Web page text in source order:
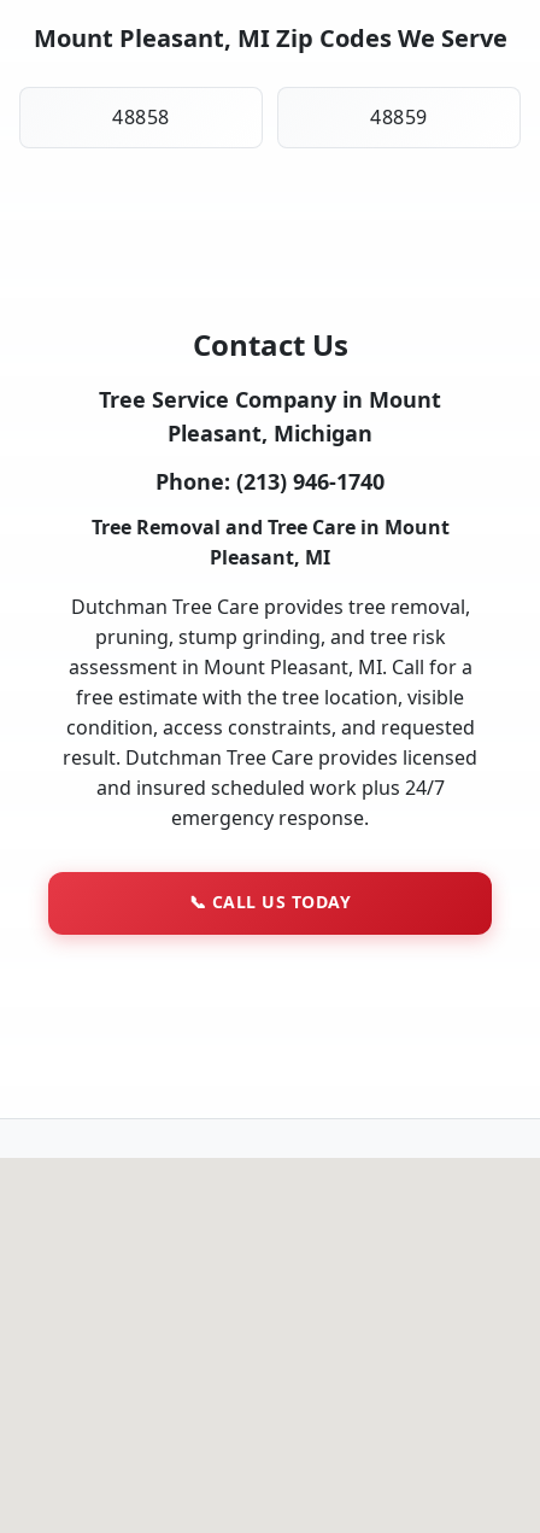
Mount Pleasant, MI Zip Codes We Serve
48858 48859
Contact Us
Tree Service Company in Mount
Pleasant, Michigan
Phone: (213) 946-1740
Tree Removal and Tree Care in Mount
Pleasant, MI
Dutchman Tree Care provides tree removal,
pruning, stump grinding, and tree risk
assessment in Mount Pleasant, MI. Call for a
free estimate with the tree location, visible
condition, access constraints, and requested
result. Dutchman Tree Care provides licensed
and insured scheduled work plus 24/7
emergency response.
📞 CALL US TODAY